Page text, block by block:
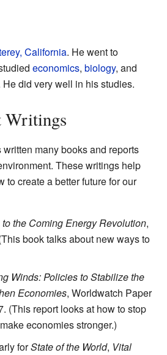
California. He went to
economics, biology, and
did very well in his studies.
Writings
many books and reports
These writings help
to create a better future for our
the Coming Energy Revolution,
book talks about new ways to
Winds: Policies to Stabilize the
Economies, Worldwatch Paper
(This report looks at how to stop
economies stronger.)
forState of the World, Vital